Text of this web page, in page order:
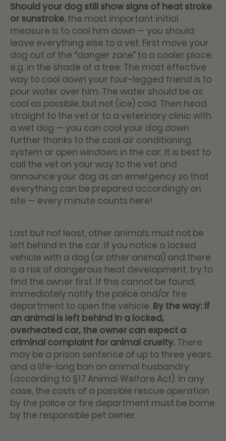
Should your dog still show signs of heat stroke
or sunstroke, the most important initial
measure is to cool him down — you should
leave everything else to a vet. First move your
dog out of the “danger zone” to a cooler place,
e.g. in the shade of a tree. The most effective
way to cool down your four-legged friend is to
pour water over him. The water should be as
cool as possible, but not (ice) cold. Then head
straight to the vet or to a veterinary clinic with
a wet dog — you can cool your dog down
further thanks to the cool air conditioning
system or open windows in the car. It is best to
call the vet on your way to the vet and
announce your dog as an emergency so that
everything can be prepared accordingly on
site — every minute counts here!
Last but not least, other animals must not be
left behind in the car. If you notice a locked
vehicle with a dog (or other animal) and there
is a risk of dangerous heat development, try to
find the owner first. If this cannot be found,
immediately notify the police and/or fire
department to open the vehicle. By the way: if
an animal is left behind in a locked,
overheated car, the owner can expect a
criminal complaint for animal cruelty. There
may be a prison sentence of up to three years
and a life-long ban on animal husbandry
(according to §17 Animal Welfare Act). In any
case, the costs of a possible rescue operation
by the police or fire department must be borne
by the responsible pet owner.